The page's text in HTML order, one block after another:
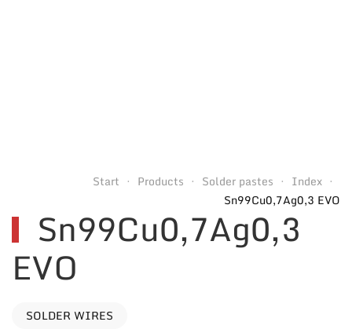
Start Products Solder pastes
Index
Sn99Cu0,7Ag0,3 EVO
Sn99Cu0,7Ag0,3
EVO
SOLDER WIRES